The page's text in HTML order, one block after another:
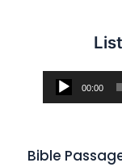
00:00
Bible